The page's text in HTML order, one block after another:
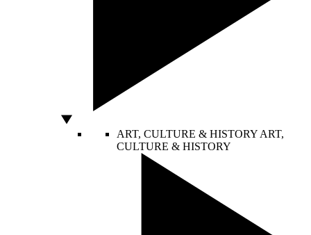
ART, CULTURE & HISTORY ART,
CULTURE & HISTORY